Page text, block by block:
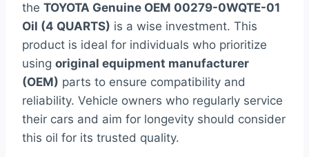
the TOYOTA Genuine OEM 00279-0WQTE-01
Oil (4 QUARTS) is a wise investment. This
product is ideal for individuals who prioritize
using original equipment manufacturer
(OEM) parts to ensure compatibility and
reliability. Vehicle owners who regularly service
their cars and aim for longevity should consider
this oil for its trusted quality.